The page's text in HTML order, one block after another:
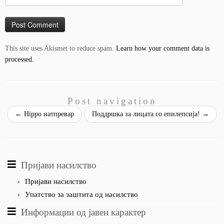
This site uses Akismet to reduce spam. Learn how your comment data is
processed.
Post navigation
← Hippo натпревар Поддршка за лицата со епилепсија! →
Пријави насилство
Пријави насилство
Упатство за заштита од насилство
Информации од јавен карактер